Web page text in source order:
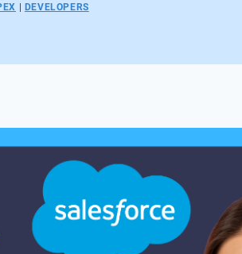
| DEVELOPERS